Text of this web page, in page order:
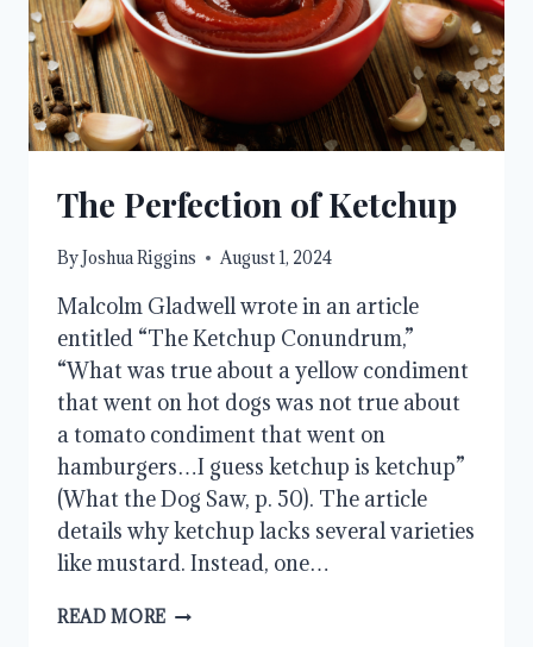
The Perfection of Ketchup
ByJoshua Riggins August 1, 2024
Malcolm Gladwell wrote in an article
entitled “The Ketchup Conundrum,”
“What was true about a yellow condiment
that went on hot dogs was not true about
a tomato condiment that went on
hamburgers…I guess ketchup is ketchup”
(What the Dog Saw, p. 50). The article
details why ketchup lacks several varieties
like mustard. Instead, one…
READ MORE THE